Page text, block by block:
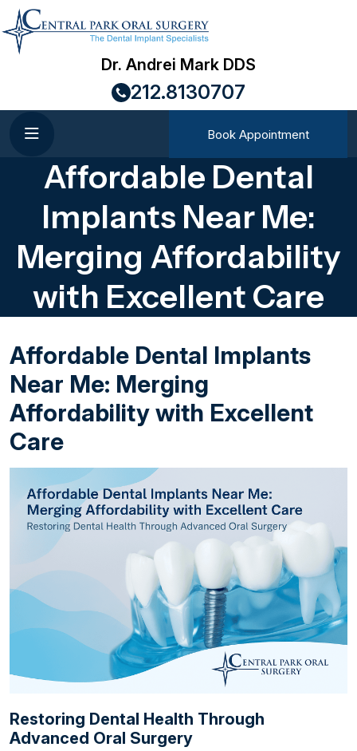
Dr. Andrei Mark DDS
212.8130707
Book Appointment
Affordable Dental
Implants Near Me:
Merging Affordability
with Excellent Care
Affordable Dental Implants
Near Me: Merging
Affordability with Excellent
Care
Restoring Dental Health Through
Advanced Oral Surgery